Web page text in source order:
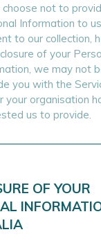
choose not to
Information to
to our collection,
of your
we may not
you with the
your organisation
us to provide.
OF YOUR